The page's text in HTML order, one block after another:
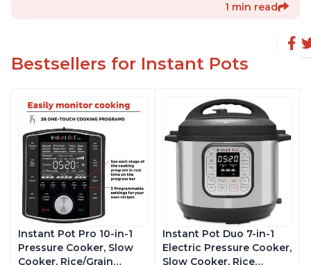
1 min read
Bestsellers for Instant Pots
Instant Pot Pro 10-in-1
Pressure Cooker, Slow
Cooker, Rice/Grain
Instant Pot Duo 7-in-1
Electric Pressure Cooker,
Slow Cooker, Rice